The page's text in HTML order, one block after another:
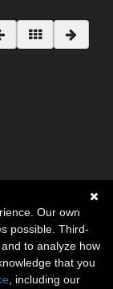
Our own
possible. Third-
to analyze how
that you
, including our